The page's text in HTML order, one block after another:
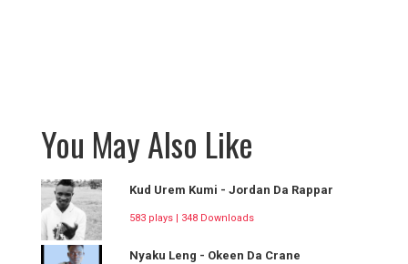
You May Also Like
Kud Urem Kumi - Jordan Da Rappar
583 plays | 348 Downloads
Nyaku Leng - Okeen Da Crane